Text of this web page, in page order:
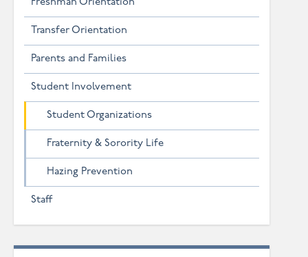
Freshman Orientation
Transfer Orientation
Parents and Families
Student Involvement
Student Organizations
Fraternity & Sorority Life
Hazing Prevention
Staff